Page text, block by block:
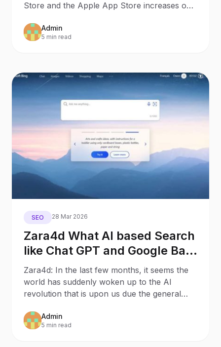
Store and the Apple App Store increases on
Admin
5 min read
SEO 28 Mar 2026
Zara4d What AI based Search
like Chat GPT and Google Bard
will mean for Search
Behaviour and SEO – 8
Potential Outcomes
Zara4d: In the last few months, it seems the
world has suddenly woken up to the AI
revolution that is upon us due the general
Admin
5 min read